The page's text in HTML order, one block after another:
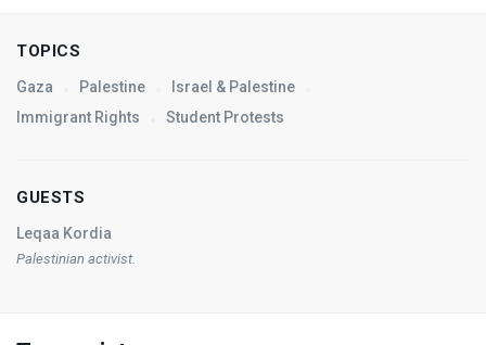
TOPICS
Gaza Palestine
Israel & Palestine
Immigrant Rights
Student Protests
GUESTS
Leqaa Kordia
Palestinian activist.